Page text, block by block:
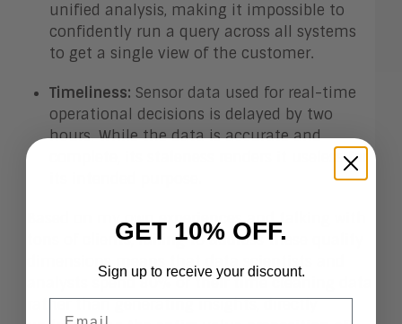
unified analysis, making it impossible to
confidently run a query across all systems
to get a single view of the customer.
Timeliness: Sensor data used for real-time
operational decisions is delayed by two
hours. While the data is accurate and
complete, its staleness renders it useless for
Based on my own experiences and talking with
tons of clients, failing to address these quality
dimensions means that data scientists and
analysts spend 80%
of their time cleaning data
rather than generating insights, directly
GET 10% OFF.
Sign up to receive your discount.